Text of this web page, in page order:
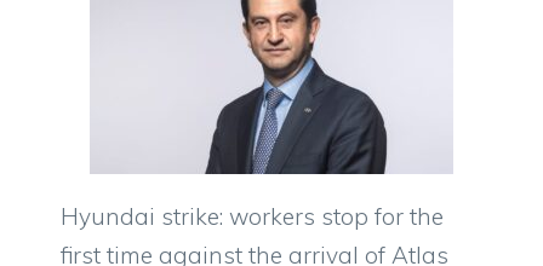
Hyundai strike: workers stop for the
first time against the arrival of Atlas